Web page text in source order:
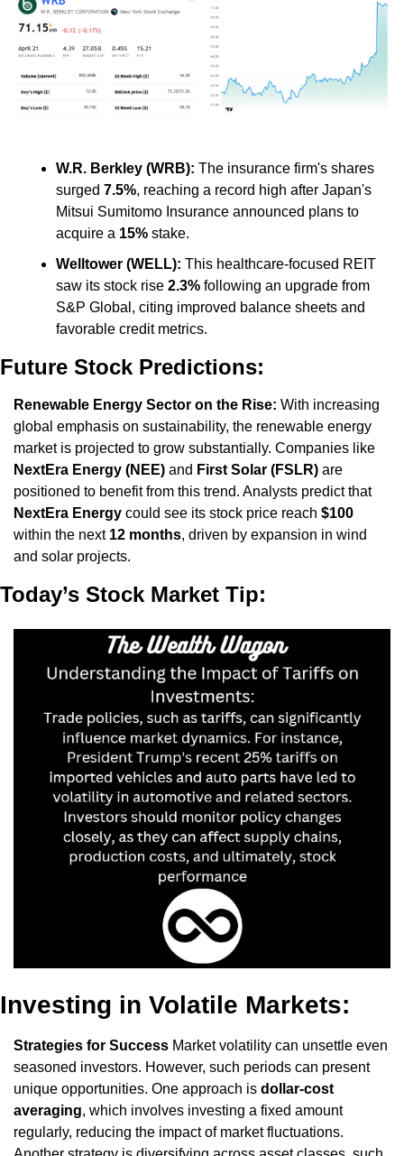
W.R. Berkley (WRB): The insurance firm's shares
surged 7.5%, reaching a record high after Japan's
Mitsui Sumitomo Insurance announced plans to
acquire a 15% stake. ​
Welltower (WELL): This healthcare-focused REIT
saw its stock rise 2.3% following an upgrade from
S&P Global, citing improved balance sheets and
favorable credit metrics.
Future Stock Predictions:
Renewable Energy Sector on the Rise: With increasing
global emphasis on sustainability, the renewable energy
NextEra Energy (NEE) and First Solar (FSLR) are
positioned to benefit from this trend. Analysts predict that
NextEra Energy could see its stock price reach $100
within the next 12 months, driven by expansion in wind
and solar projects.
Today’s Stock Market Tip:
Investing in Volatile Markets:
Strategies for Success Market volatility can unsettle even
seasoned investors. However, such periods can present
unique opportunities. One approach is dollar-cost
averaging, which involves investing a fixed amount
regularly, reducing the impact of market fluctuations.